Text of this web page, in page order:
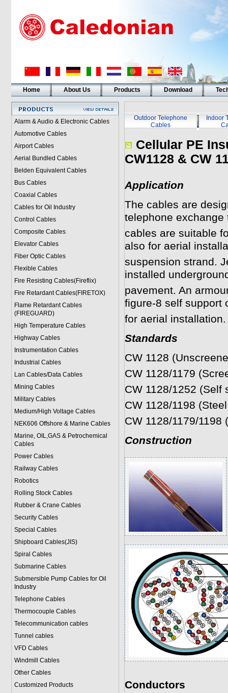
Home About Us Products Download
Alarm & Audio & Electronic Cables
Automotive Cables
Airport Cables
Aerial Bundled Cables
Belden Equivalent Cables
Bus Cables
Coaxial Cables
Cables for Oil Industry
Control Cables
Composite Cables
Elevator Cables
Fiber Optic Cables
Flexible Cables
Fire Resisting Cables(Fireflix)
Fire Retardant Cables(FIRETOX)
Flame Retardant Cables
(FIREGUARD)
High Temperature Cables
Highway Cables
Instrumentation Cables
Industrial Cables
Lan Cables/Data Cables
Mining Cables
Military Cables
Medium/High Voltage Cables
NEK606 Offshore & Marine Cables
Marine, OIL,GAS & Petrochemical
Cables
Power Cables
Railway Cables
Robotics
Rolling Stock Cables
Rubber & Crane Cables
Security Cables
Special Cables
Shipboard Cables(JIS)
Spiral Cables
Submarine Cables
Submersible Pump Cables for Oil
Industry
Telephone Cables
Thermocouple Cables
Telecommunication cables
Tunnel cables
VFD Cables
Windmill Cables
Other Cables
Customized Products
Outdoor Telephone
Cables
Indoor
Cellular PE
CW1128 & CW
Application
The cables are
telephone
cables are suitable
also for aerial
suspension strand.
installed
pavement. An
figure-8 self support
for aerial installation.
Standards
CW 1128
CW 1128/1179
CW 1128/1252 (Self
CW 1128/1198
CW 1128/1179/
Construction
Conductors